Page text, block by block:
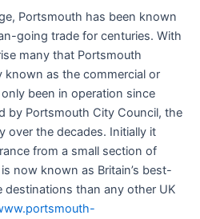
Portsmouth has been known
going trade for centuries. With
many that Portsmouth
known as the commercial or
been in operation since
by Portsmouth City Council, the
over the decades. Initially it
from a small section of
now known as Britain’s best-
than any other UK